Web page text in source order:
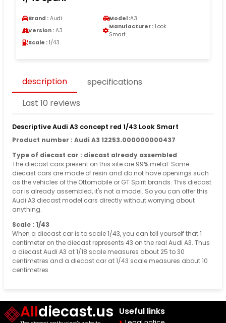
Brand : Audi Model :A3
Version : A3
Manufacturer : Look
Smart
Scale : 1/43
description
specifications
Last 10 reviews
Descriptive Audi A3 concept red 1/43 Look Smart
Product number : Audi A3 12253.000000000437
Type of diecast car : diecast already assembled
The diecast cars present on this site are 99% metal. Some
diecast cars are made of resin and do not have openings such
as the vehicles of the Ottomobile or GT Spirit brands. This diecast
car is already assembled, it's not a model. So you can offer this
Audi A3 diecast model cars directly without worrying about
anything.
Scale : 1/43
When a diecast car is to scale 1/43, you can tell yourself that 1
centimeter on the diecast represents 43 on the real Audi A3. Thus
a diecast Audi A3 at 1/18 scale measures about 25 to 30
centimetres and a diecast car at 1/43 scale measures about 10
centimetres
Alldiecast.us Useful links